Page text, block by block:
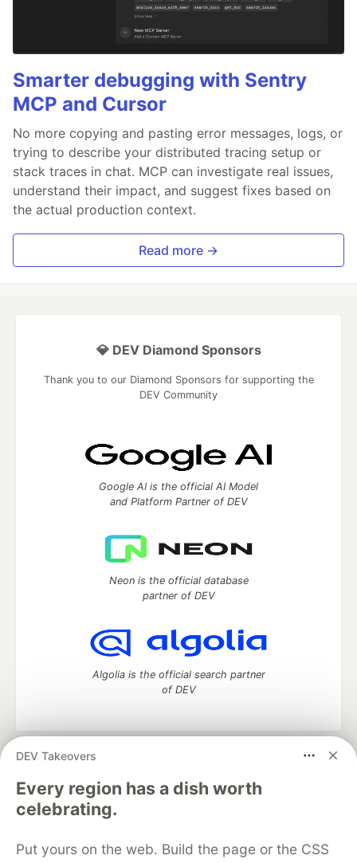
Smarter debugging with Sentry
MCP and Cursor
No more copying and pasting error messages, logs, or
trying to describe your distributed tracing setup or
stack traces in chat. MCP can investigate real issues,
understand their impact, and suggest fixes based on
the actual production context.
Read more →
DEV Takeovers
Every region has a dish worth
celebrating.
Put yours on the web. Build the page or the CSS
💎 DEV Diamond Sponsors
Thank you to our Diamond Sponsors for supporting the
DEV Community
Google AI is the official AI Model
and Platform Partner of DEV
Neon is the official database
partner of DEV
Algolia is the official search partner
of DEV
DEV Community
development and manage your software career
Home
DEV Challenges DEV++
Videos
DEV Education Tracks
Free Postgres Database
DEV Shop
MLH